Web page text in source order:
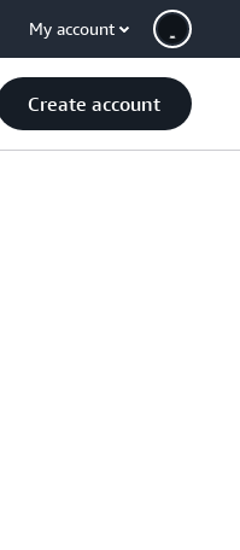
My account
Create account